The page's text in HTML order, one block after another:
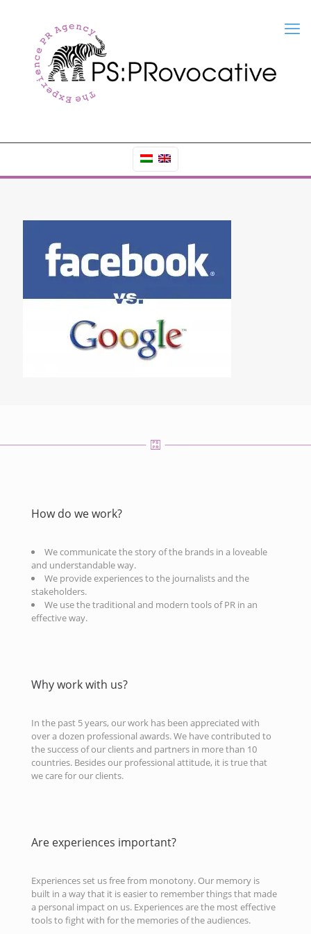
How do we work?
We communicate the story of the brands in a loveable
and understandable way.
We provide experiences to the journalists and the
stakeholders.
We use the traditional and modern tools of PR in an
effective way.
Why work with us?
In the past 5 years, our work has been appreciated with
over a dozen professional awards. We have contributed to
the success of our clients and partners in more than 10
countries. Besides our professional attitude, it is true that
we care for our clients.
Are experiences important?
Experiences set us free from monotony. Our memory is
built in a way that it is easier to remember things that made
a personal impact on us. Experiences are the most effective
tools to fight with for the memories of the audiences.